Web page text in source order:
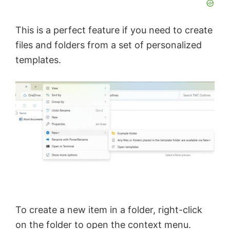
This is a perfect feature if you need to create
files and folders from a set of personalized
templates.
To create a new item in a folder, right-click
on the folder to open the context menu.